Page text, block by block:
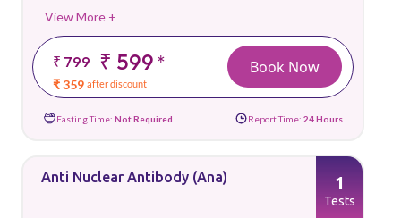
View More +
₹ 799 ₹ 599*
₹ 359 after discount
Book Now
Fasting Time: Not Required Report Time: 24 Hours
Anti Nuclear Antibody (Ana) 1
Tests